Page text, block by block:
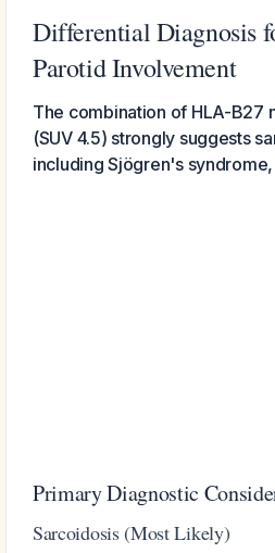
Differential Diagnosis
Parotid Involvement
The combination of HLA-B27
(SUV 4.5) strongly suggests
including Sjögren's
Primary Diagnostic
Sarcoidosis (Most Likely)